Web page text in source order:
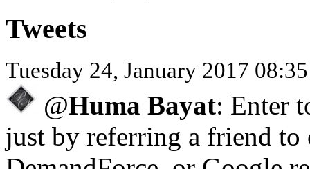
Tweets
Tuesday 24, January 2017
@Huma Bayat: Enter
just by referring a friend